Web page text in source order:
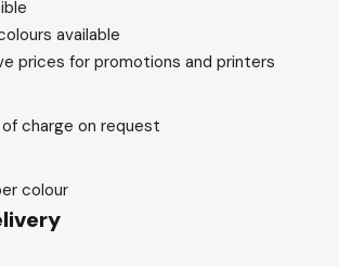
available
prices for promotions and printers
charge on request
colour